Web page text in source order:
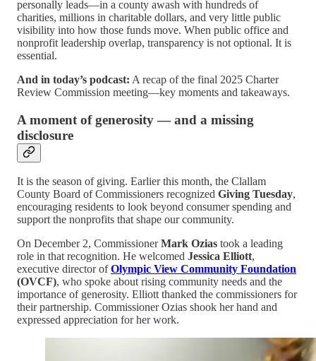
personally leads—in a county awash with hundreds of
charities, millions in charitable dollars, and very little public
visibility into how those funds move. When public office and
nonprofit leadership overlap, transparency is not optional. It is
essential.
And in today’s podcast: A recap of the final 2025 Charter
Review Commission meeting—key moments and takeaways.
A moment of generosity — and a missing
disclosure
It is the season of giving. Earlier this month, the Clallam
County Board of Commissioners recognized Giving Tuesday,
encouraging residents to look beyond consumer spending and
support the nonprofits that shape our community.
On December 2, CommissionerMark Ozias took a leading
role in that recognition. He welcomed Jessica Elliott,
executive director ofOlympic View Community Foundation
(OVCF), who spoke about rising community needs and the
importance of generosity. Elliott thanked the commissioners for
their partnership. Commissioner Ozias shook her hand and
expressed appreciation for her work.